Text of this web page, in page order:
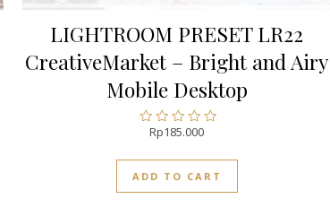
LIGHTROOM PRESET LR22
CreativeMarket – Bright and Airy
Mobile Desktop
Rated
of
5
Rp185.000
ADD TO CART